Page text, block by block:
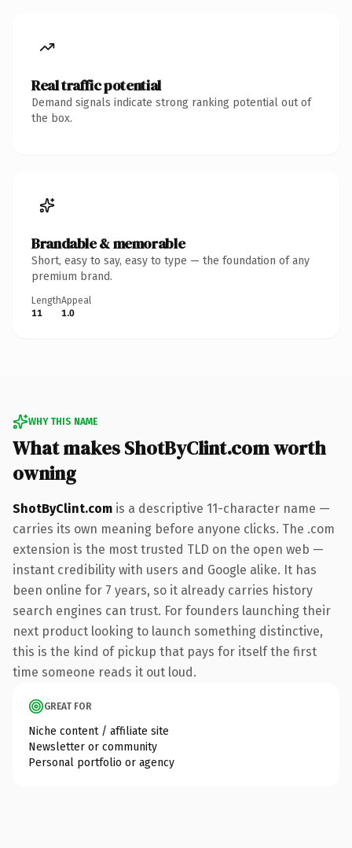
Real traffic potential
Demand signals indicate strong ranking potential out of
the box.
Brandable & memorable
Short, easy to say, easy to type — the foundation of any
premium brand.
Length
11
Appeal
1.0
WHY THIS NAME
What makes ShotByClint.com worth
owning
ShotByClint.com is a descriptive 11-character name —
carries its own meaning before anyone clicks. The .com
extension is the most trusted TLD on the open web —
instant credibility with users and Google alike. It has
been online for 7 years, so it already carries history
search engines can trust. For founders launching their
next product looking to launch something distinctive,
this is the kind of pickup that pays for itself the first
time someone reads it out loud.
GREAT FOR
Niche content / affiliate site
Newsletter or community
Personal portfolio or agency